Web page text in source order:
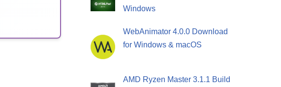
Windows
WebAnimator 4.0.0 Download
for Windows & macOS
AMD Ryzen Master 3.1.1 Build